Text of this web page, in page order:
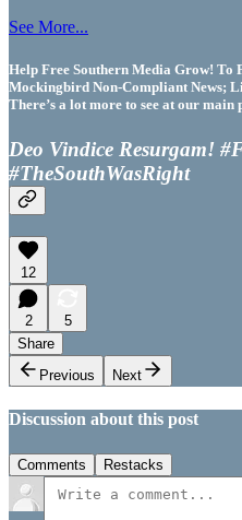
See More...
Help Free Southern Media Grow! To
Mockingbird Non-Compliant News;
There’s a lot more to see at our main
Deo Vindice Resurgam!
#TheSouthWasRight
12
2
5
Share
Previous
Next
Discussion about this post
Comments Restacks